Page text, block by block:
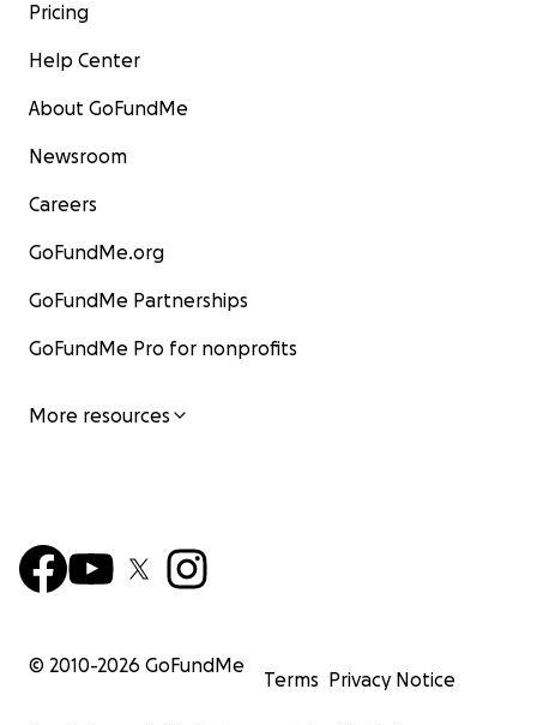
Pricing
Help Center
About GoFundMe
Newsroom
Careers
GoFundMe.org
GoFundMe Partnerships
GoFundMe Pro for nonprofits
More resources
© 2010-2026 GoFundMe
Terms Privacy Notice